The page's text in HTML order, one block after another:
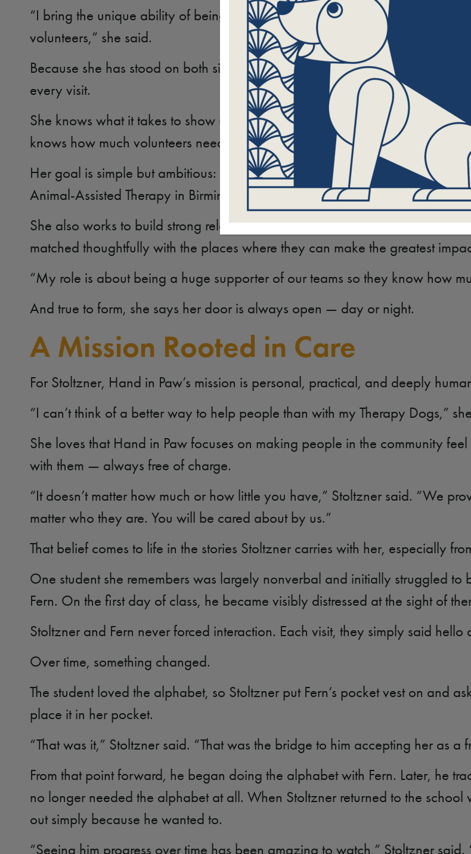
“I bring the unique ability of being able to see things from both
volunteers,” she said.
Because she has stood on both sides of the leash, Stoltzner understands
every visit.
She knows what it takes to show up consistently for Program Partners,
knows how much volunteers need encouragement, clarity, and support
Her goal is simple but ambitious: to train exceptional Therapy Teams so
Animal-Assisted Therapy in Birmingham and the surrounding areas.
She also works to build strong relationships with the people and facilities
matched thoughtfully with the places where they can make the greatest
“My role is about being a huge supporter of our teams so they know how
And true to form, she says her door is always open — day or night.
A Mission Rooted in Care
For Stoltzner, Hand in Paw’s mission is personal, practical, and deeply
“I can’t think of a better way to help people than with my Therapy Dogs,”
She loves that Hand in Paw focuses on making people in the community
with them — always free of charge.
“It doesn’t matter how much or how little you have,” Stoltzner said. “We
matter who they are. You will be cared about by us.”
That belief comes to life in the stories Stoltzner carries with her, especially
One student she remembers was largely nonverbal and initially struggled to
Fern. On the first day of class, he became visibly distressed at the sight of
Stoltzner and Fern never forced interaction. Each visit, they simply said hello
Over time, something changed.
The student loved the alphabet, so Stoltzner put Fern’s pocket vest on and
place it in her pocket.
“That was it,” Stoltzner said. “That was the bridge to him accepting her as a
From that point forward, he began doing the alphabet with Fern. Later, he
no longer needed the alphabet at all. When Stoltzner returned to the
out simply because he wanted to.
“Seeing him progress over time has been amazing to watch,” Stoltzner